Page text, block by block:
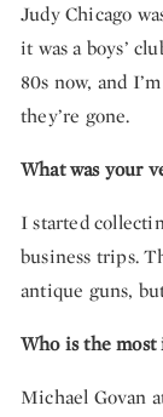
Judy Chicago
it was a boys’
80s now, and
they’re gone.
What was your
I started
business trips.
antique guns,
Who is the
Michael Govan